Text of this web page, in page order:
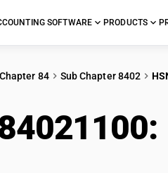
SOFTWARE PRODUCTS
Chapter 84 Sub Chapter 8402